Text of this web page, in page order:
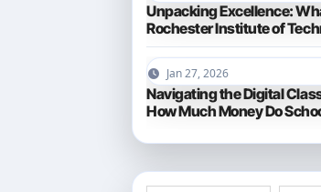
Unpacking Excellence:
Rochester Institute of
Known For?
Jan 27, 2026
Navigating the Digital
How Much Money Do